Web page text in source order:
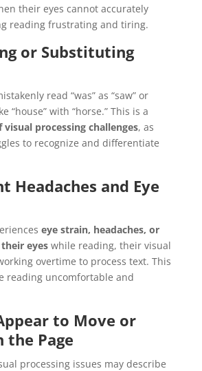
their eyes cannot accurately
reading frustrating and tiring.
or Substituting
read “was” as “saw” or
“house” with “horse.” This is a
processing challenges, as
to recognize and differentiate
Headaches and Eye
eye strain, headaches, or
eyeswhile reading, their visual
overtime to process text. This
reading uncomfortable and
to Move or
the Page
processing issues may describe